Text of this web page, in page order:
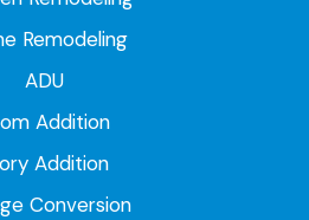
Remodeling
ADU
Addition
Addition
Conversion